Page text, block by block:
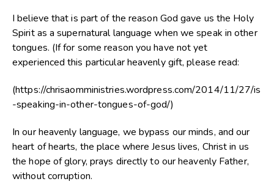
I believe that is part of the reason God gave us the Holy
Spirit as a supernatural language when we speak in other
tongues. (If for some reason you have not yet
experienced this particular heavenly gift, please read:
(https://chrisaomministries.wordpress.com/2014/11/27/is
-speaking-in-other-tongues-of-god/)
In our heavenly language, we bypass our minds, and our
heart of hearts, the place where Jesus lives, Christ in us
the hope of glory, prays directly to our heavenly Father,
without corruption.